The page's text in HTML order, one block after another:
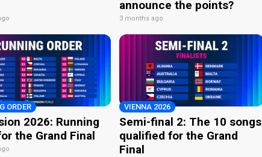
announce the points?
3 months ago
ORDER
2026: Running
the Grand Final
VIENNA 2026
Semi-final 2: The 10 songs
qualified for the Grand
Final